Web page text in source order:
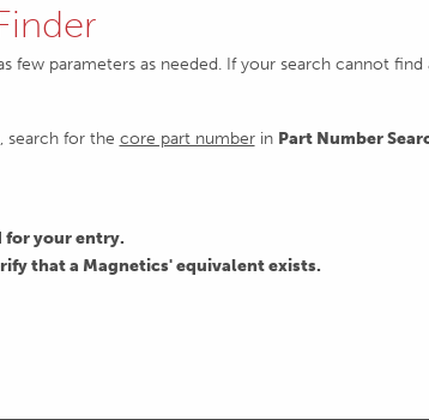
few parameters as needed. If your search cannot
search for the core part numberin Part Number
for your entry.
that a Magnetics' equivalent exists.